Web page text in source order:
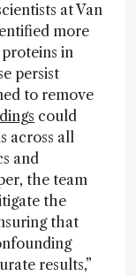
at Van
more
in
persist
to remove
could
across all
and
the team
the
that
results,”